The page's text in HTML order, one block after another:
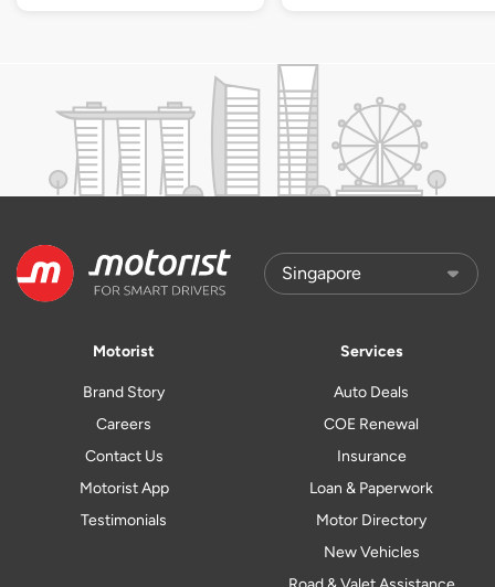
Motorist
Brand Story
Careers
Contact Us
Motorist App
Testimonials
Services
Auto Deals
COE Renewal
Insurance
Loan & Paperwork
Motor Directory
New Vehicles